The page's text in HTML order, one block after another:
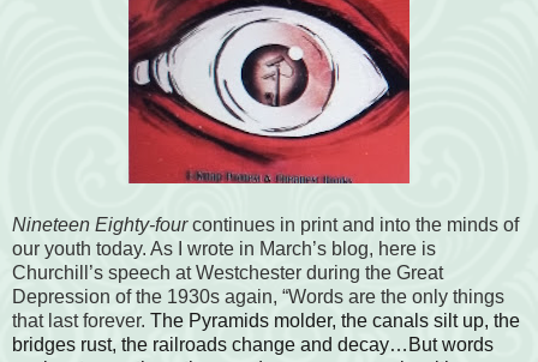
Nineteen Eighty-fourcontinues in print and into the minds of
our youth today. As I wrote in March’s blog, here is
Churchill’s speech at Westchester during the Great
Depression of the 1930s again, “Words are the only things
that last forever. The Pyramids molder, the canals silt up, the
bridges rust, the railroads change and decay…But words